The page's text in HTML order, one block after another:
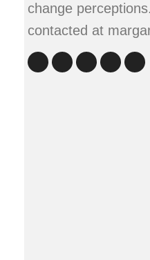
change
contacted at